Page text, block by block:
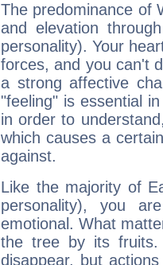
The predominance of
and elevation
personality). Your
forces, and you can't
a strong affective
"feeling" is essential
in order to
which causes a
against.
Like the majority of
personality), you
emotional. What
the tree by its fruits.
disappear, but